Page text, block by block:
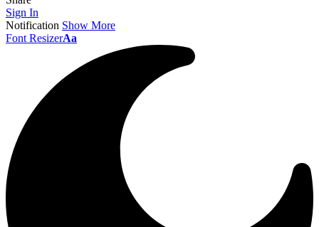
Sign In
Notification Show More
Font ResizerAa